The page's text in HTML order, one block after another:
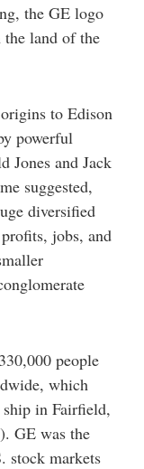
the GE logo
land of the
to Edison
powerful
Jones and Jack
suggested,
diversified
jobs, and
people
which
in Fairfield,
GE was the
stock markets